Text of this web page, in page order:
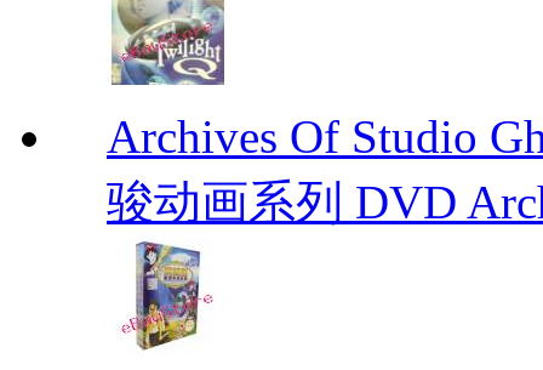
Archives Of Studio
骏动画系列 DVD